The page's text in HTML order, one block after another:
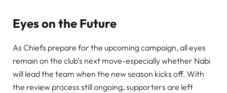
Eyes on the Future
As Chiefs prepare for the upcoming campaign, all eyes
remain on the club’s next move-especially whether Nabi
will lead the team when the new season kicks off. With
the review process still ongoing, supporters are left